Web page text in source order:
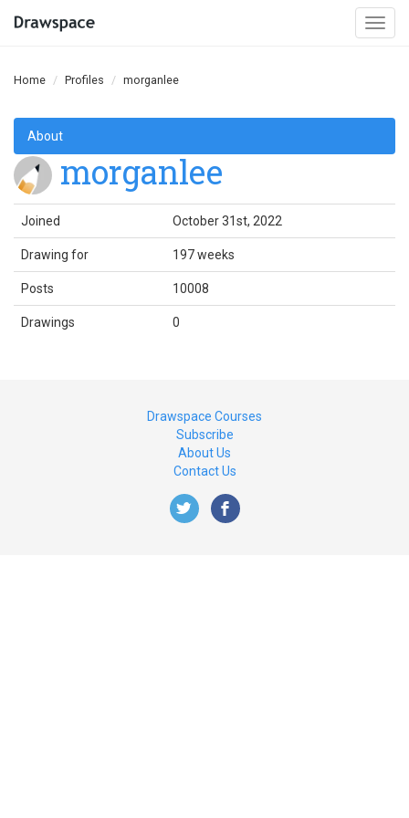
Home Profiles morganlee
About
morganlee
Joined October 31st, 2022
Drawing for 197 weeks
Posts 10008
Drawings 0
Drawspace Courses
Subscribe
About Us
Contact Us